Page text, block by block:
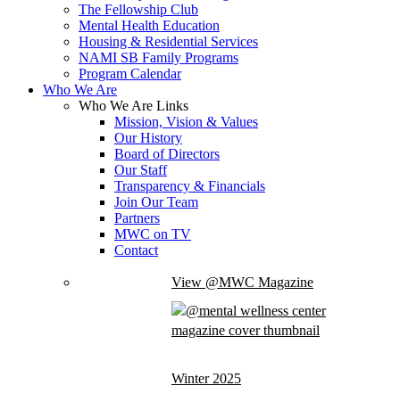
The Fellowship Club
Mental Health Education
Housing & Residential Services
NAMI SB Family Programs
Program Calendar
Who We Are
Who We Are Links
Mission, Vision & Values
Our History
Board of Directors
Our Staff
Transparency & Financials
Join Our Team
Partners
MWC on TV
Contact
View @MWC Magazine
Winter 2025